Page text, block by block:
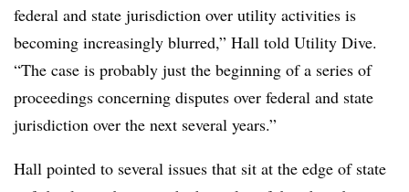
federal and state jurisdiction over utility activities is
becoming increasingly blurred,” Hall told Utility Dive.
“The case is probably just the beginning of a series of
proceedings concerning disputes over federal and state
jurisdiction over the next several years.”
Hall pointed to several issues that sit at the edge of state